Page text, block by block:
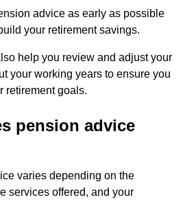
advice as early as possible
your retirement savings.
help you review and adjust your
your working years to ensure you
retirement goals.
pension advice
varies depending on the
services offered, and your